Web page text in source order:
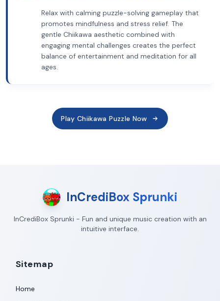
Relax with calming puzzle-solving gameplay that
promotes mindfulness and stress relief. The
gentle Chiikawa aesthetic combined with
engaging mental challenges creates the perfect
balance of entertainment and meditation for all
ages.
Play Chiikawa Puzzle Now
InCrediBox Sprunki
InCrediBox Sprunki - Fun and unique music creation with an
intuitive interface.
Sitemap
Home